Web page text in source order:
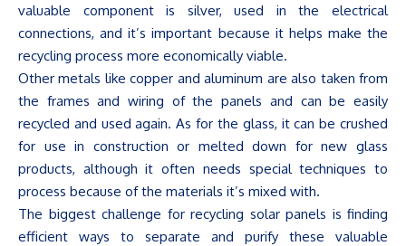
valuable component is silver, used in the electrical
connections, andit’s important because it helps make the
recycling process more economically viable.
Other metals like copper andaluminum are also taken from
the frames and wiring of the panels and can be easily
recycled and used again. As for the glass, it can be crushed
for use in construction or melted down for new glass
products, although it often needs special techniques to
process because of the materials it’s mixed with.
The biggest challenge for recycling solar panels is finding
efficient ways to separate and purify these valuable